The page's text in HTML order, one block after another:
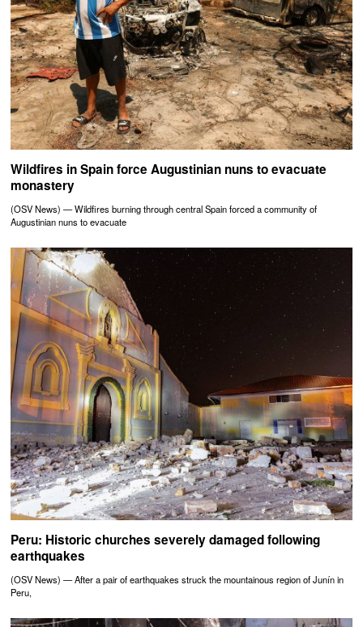
Wildfires in Spain force Augustinian nuns to evacuate
monastery
(OSV News) — Wildfires burning through central Spain forced a community of
Augustinian nuns to evacuate
Peru: Historic churches severely damaged following
earthquakes
(OSV News) — After a pair of earthquakes struck the mountainous region of Junín in
Peru,